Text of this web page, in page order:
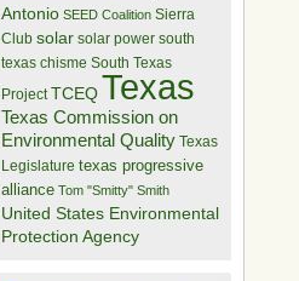
Antonio SEED Coalition Sierra
Club solar solar power south
texas chisme South Texas
Project TCEQTexas
Texas Commission on
Environmental Quality Texas
Legislature texas progressive
alliance Tom "Smitty" Smith
United States Environmental
Protection Agency